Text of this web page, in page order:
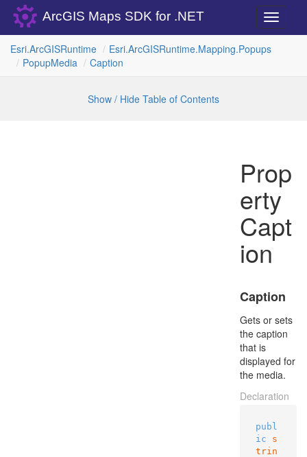
Toggle
ArcGIS Maps SDK for .NET
Esri.ArcGISRuntime Esri.ArcGISRuntime.Mapping.Popups
PopupMedia Caption
Show / Hide Table of Contents
Prop
erty
Capt
ion
Caption
Gets or sets
the caption
that is
displayed for
the media.
Declaration
publ
ic
s
trin